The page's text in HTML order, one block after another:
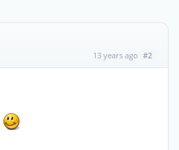
13 years ago #2